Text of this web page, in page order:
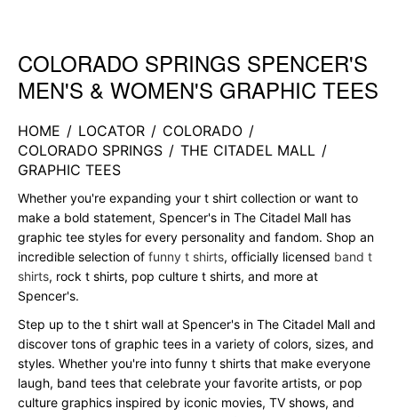
Skip link
COLORADO SPRINGS SPENCER'S
MEN'S & WOMEN'S GRAPHIC TEES
HOME / LOCATOR / COLORADO /
COLORADO SPRINGS / THE CITADEL MALL /
GRAPHIC TEES
Whether you're expanding your t shirt collection or want to
make a bold statement, Spencer's in The Citadel Mall has
graphic tee styles for every personality and fandom. Shop an
incredible selection of funny t shirts, officially licensed band t
shirts, rock t shirts, pop culture t shirts, and more at
Spencer's.
Step up to the t shirt wall at Spencer's in The Citadel Mall and
discover tons of graphic tees in a variety of colors, sizes, and
styles. Whether you're into funny t shirts that make everyone
laugh, band tees that celebrate your favorite artists, or pop
culture graphics inspired by iconic movies, TV shows, and